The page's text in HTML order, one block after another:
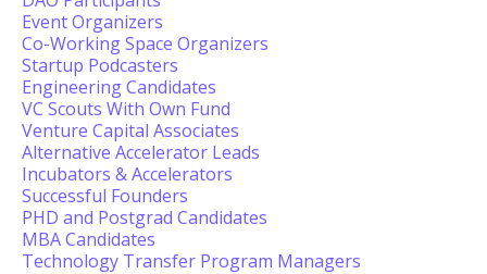
Event Organizers
Co-Working Space Organizers
Startup Podcasters
Engineering Candidates
VC Scouts With Own Fund
Venture Capital Associates
Alternative Accelerator Leads
Incubators & Accelerators
Successful Founders
PHD and Postgrad Candidates
MBA Candidates
Technology Transfer Program Managers